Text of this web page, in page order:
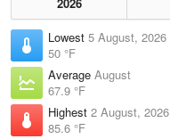
Lowest 5 August, 2026
50 °F
Average August
67.9 °F
Highest 2 August, 2026
85.6 °F